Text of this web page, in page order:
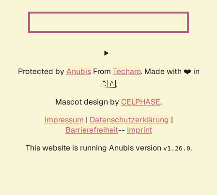
Protected by AnubisFrom Techaro. Made with ❤️ in
🇨🇦.
Mascot design by CELPHASE.
Impressum | Datenschutzerklärung |
Barrierefreiheit-- Imprint
This website is running Anubis version v1.26.0.